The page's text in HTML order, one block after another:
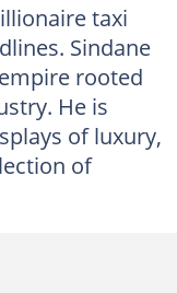
taxi
Sindane
rooted
He is
of luxury,
of